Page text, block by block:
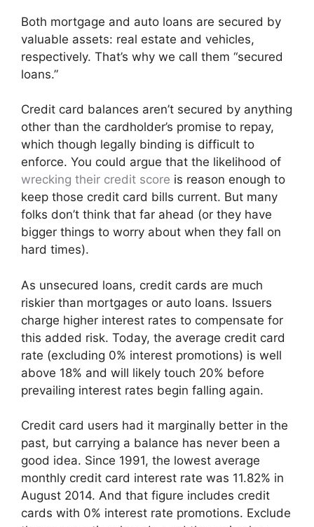
Both mortgage and auto loans are secured by
valuable assets: real estate and vehicles,
respectively. That’s why we call them “secured
loans.”
Credit card balances aren’t secured by anything
other than the cardholder’s promise to repay,
which though legally binding is difficult to
enforce. You could argue that the likelihood of
wrecking their credit score is reason enough to
keep those credit card bills current. But many
folks don’t think that far ahead (or they have
bigger things to worry about when they fall on
hard times).
As unsecured loans, credit cards are much
riskier than mortgages or auto loans. Issuers
charge higher interest rates to compensate for
this added risk. Today, the average credit card
rate (excluding 0% interest promotions) is well
above 18% and will likely touch 20% before
prevailing interest rates begin falling again.
Credit card users had it marginally better in the
past, but carrying a balance has never been a
good idea. Since 1991, the lowest average
monthly credit card interest rate was 11.82% in
August 2014. And that figure includes credit
cards with 0% interest rate promotions. Exclude